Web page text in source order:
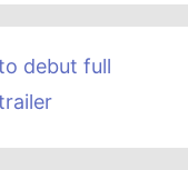
debut full
trailer